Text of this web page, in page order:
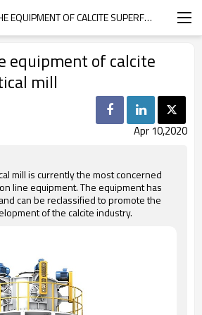
HOW ABOUT THE EQUIPMENT OF CALCITE SUPERFINE VERTICAL MILL
equipment of calcite
mill
Apr 10,2020
mill is currently the most concerned
line equipment. The equipment has
can be reclassified to promote the
of the calcite industry.